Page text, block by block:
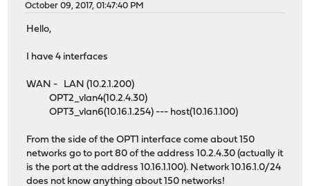
October 09, 2017, 01:47:40 PM
Hello,
I have 4 interfaces
WAN - LAN (10.2.1.200)
OPT2_vlan4(10.2.4.30)
OPT3_vlan6(10.16.1.254) --- host(10.16.1.100)
From the side of the OPT1 interface come about 150
networks go to port 80 of the address 10.2.4.30 (actually it
is the port at the address 10.16.1.100). Network 10.16.1.0/24
does not know anything about 150 networks!